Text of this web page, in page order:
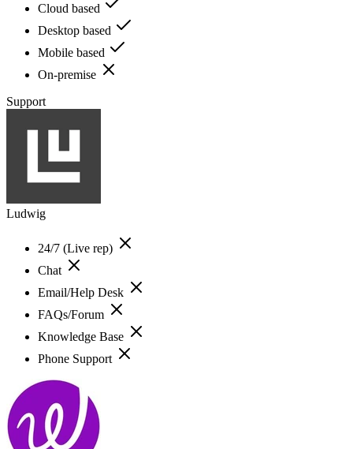
Cloud based
Desktop based
Mobile based
On-premise
Support
Ludwig
24/7 (Live rep)
Chat
Email/Help Desk
FAQs/Forum
Knowledge Base
Phone Support